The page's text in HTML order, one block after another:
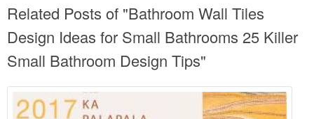
Related Posts of "Bathroom Wall Tiles
Design Ideas for Small Bathrooms 25 Killer
Small Bathroom Design Tips"